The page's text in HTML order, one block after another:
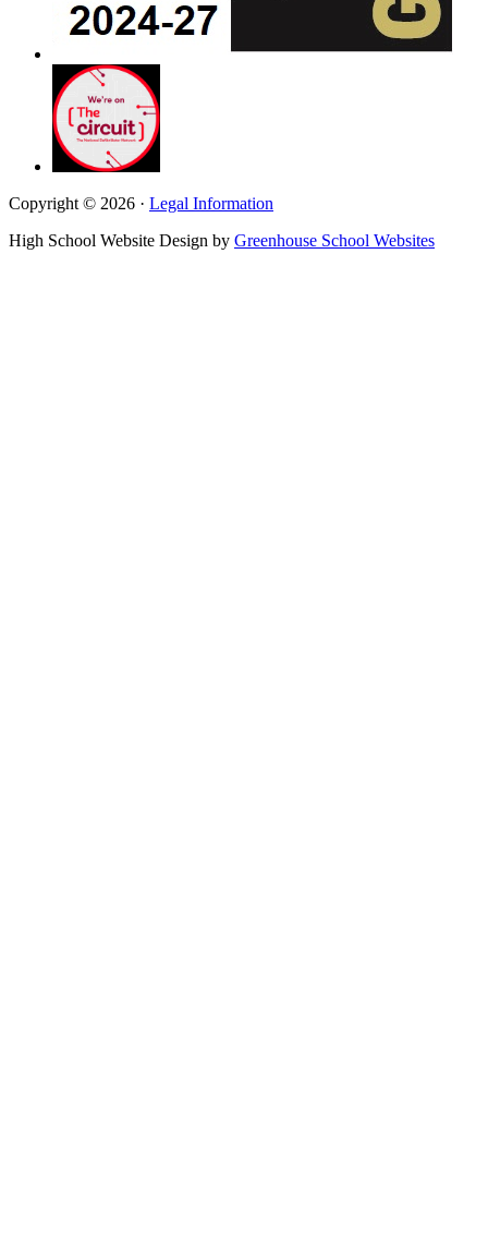
Copyright © 2026 · Legal Information
High School Website Design by Greenhouse School Websites